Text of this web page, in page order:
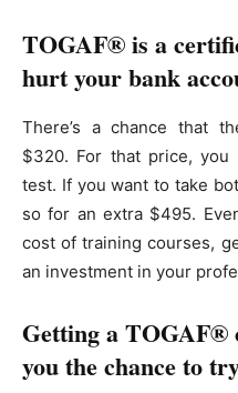
TOGAF® is a
hurt your bank
There’s a chance that
$320. For that price, you
test. If you want to take
so for an extra $495.
cost of training courses,
an investment in your
Getting a
you the chance to